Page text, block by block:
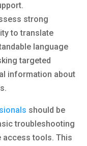
strong
to translate
language
targeted
information about
should be
troubleshooting
access tools. This